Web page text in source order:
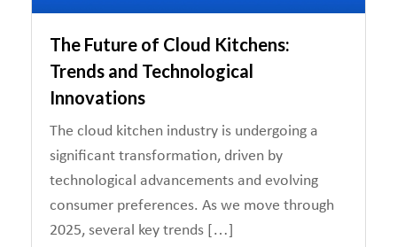
The Future of Cloud Kitchens:
Trends and Technological
Innovations
The cloud kitchen industry is undergoing a
significant transformation, driven by
technological advancements and evolving
consumer preferences. As we move through
2025, several key trends […]